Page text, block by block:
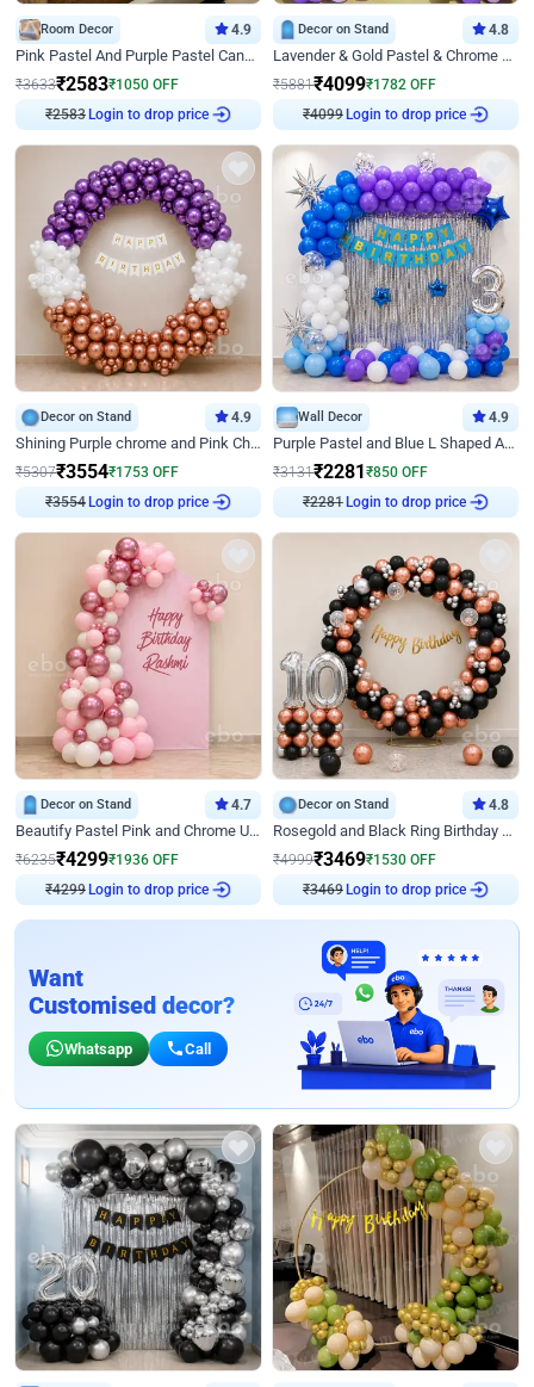
Room Decor 4.9
Pink Pastel And Purple Pastel Canopy Birthday Decor
₹3633₹2583₹1050 OFF
₹2583 Login to drop price
Decor on Stand 4.8
Lavender & Gold Pastel & Chrome Floral U Board Milestone Birthday Decor
₹5881₹4099₹1782 OFF
₹4099 Login to drop price
Decor on Stand 4.9
Shining Purple chrome and Pink Chrome Ring Birthday Decor
₹5307₹3554₹1753 OFF
₹3554 Login to drop price
Wall Decor 4.9
Purple Pastel and Blue L Shaped Arch Decor
₹3131₹2281 ₹850 OFF
₹2281 Login to drop price
Decor on Stand 4.7
Beautify Pastel Pink and Chrome U Decor
₹6235₹4299₹1936 OFF
₹4299 Login to drop price
Decor on Stand 4.8
Rosegold and Black Ring Birthday Decor
₹4999₹3469₹1530 OFF
₹3469 Login to drop price
Want
Customised decor?
Whatsapp Call